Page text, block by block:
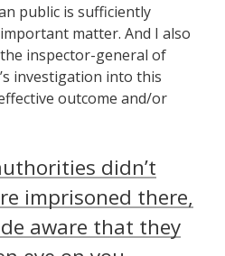
public is sufficiently
matter. And I also
inspector-general of
investigation into this
outcome and/or
didn’t
imprisoned there,
aware that they